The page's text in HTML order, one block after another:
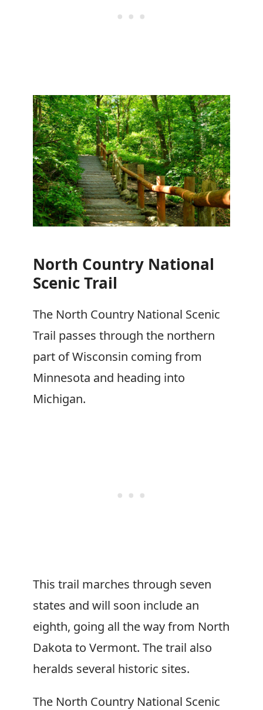
North Country National
Scenic Trail
The North Country National Scenic
Trail passes through the northern
part of Wisconsin coming from
Minnesota and heading into
Michigan.
This trail marches through seven
states and will soon include an
eighth, going all the way from North
Dakota to Vermont. The trail also
heralds several historic sites.
The North Country National Scenic